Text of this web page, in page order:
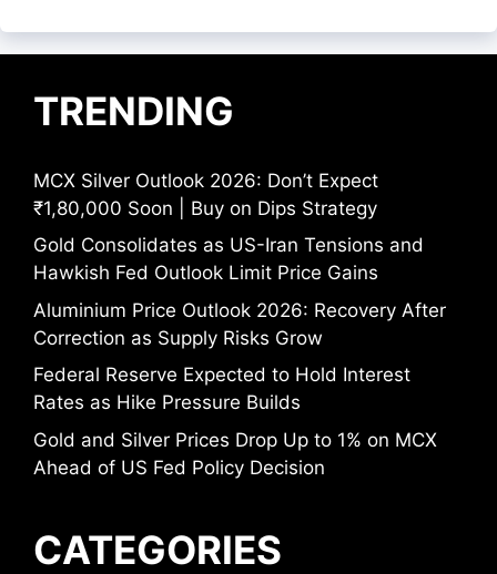
TRENDING
MCX Silver Outlook 2026: Don’t Expect
₹1,80,000 Soon | Buy on Dips Strategy
Gold Consolidates as US-Iran Tensions and
Hawkish Fed Outlook Limit Price Gains
Aluminium Price Outlook 2026: Recovery After
Correction as Supply Risks Grow
Federal Reserve Expected to Hold Interest
Rates as Hike Pressure Builds
Gold and Silver Prices Drop Up to 1% on MCX
Ahead of US Fed Policy Decision
CATEGORIES